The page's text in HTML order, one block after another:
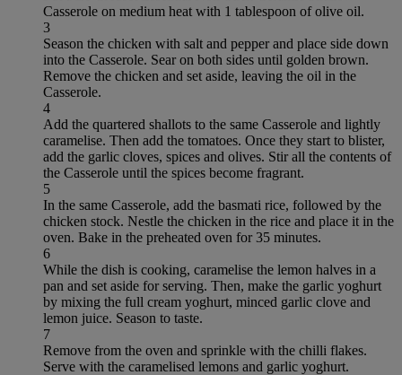
Casserole on medium heat with 1 tablespoon of olive oil.
3
Season the chicken with salt and pepper and place side down
into the Casserole. Sear on both sides until golden brown.
Remove the chicken and set aside, leaving the oil in the
Casserole.
4
Add the quartered shallots to the same Casserole and lightly
caramelise. Then add the tomatoes. Once they start to blister,
add the garlic cloves, spices and olives. Stir all the contents of
the Casserole until the spices become fragrant.
5
In the same Casserole, add the basmati rice, followed by the
chicken stock. Nestle the chicken in the rice and place it in the
oven. Bake in the preheated oven for 35 minutes.
6
While the dish is cooking, caramelise the lemon halves in a
pan and set aside for serving. Then, make the garlic yoghurt
by mixing the full cream yoghurt, minced garlic clove and
lemon juice. Season to taste.
7
Remove from the oven and sprinkle with the chilli flakes.
Serve with the caramelised lemons and garlic yoghurt.